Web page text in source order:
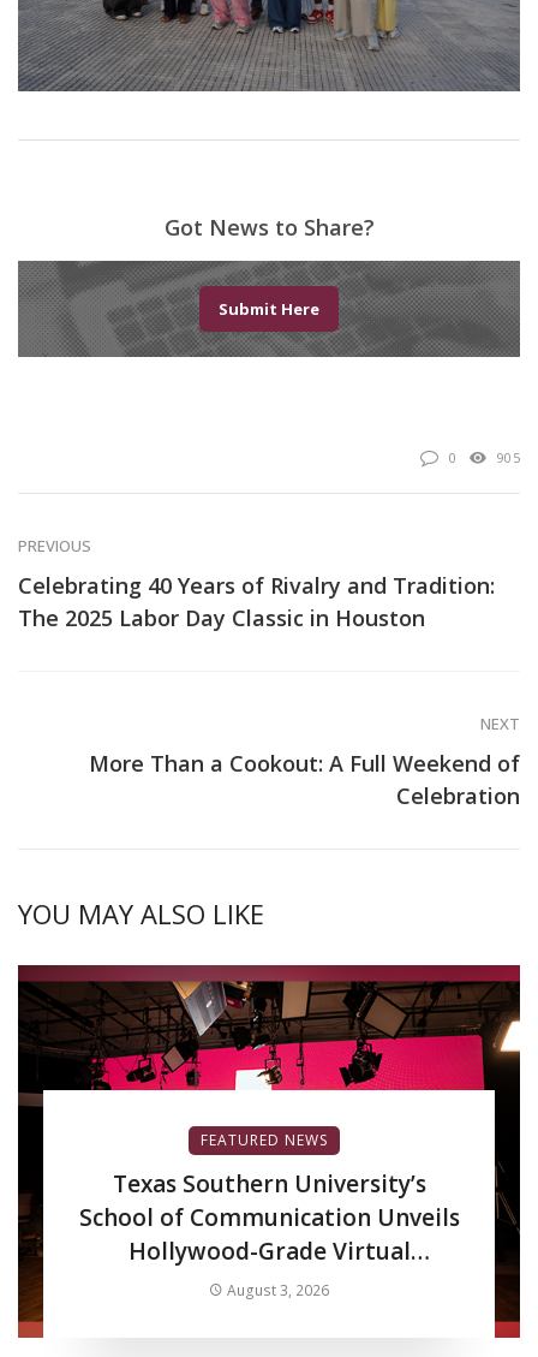
Got News to Share?
Submit Here
0 905
PREVIOUS
Celebrating 40 Years of Rivalry and Tradition:
The 2025 Labor Day Classic in Houston
NEXT
More Than a Cookout: A Full Weekend of
Celebration
YOU MAY ALSO LIKE
FEATURED NEWS
Texas Southern University’s
School of Communication Unveils
Hollywood-Grade Virtual
Production LED Wall to Advance
August 3, 2026